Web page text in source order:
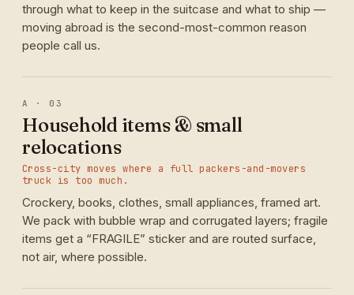
through what to keep in the suitcase and what to ship —
moving abroad is the second-most-common reason
people call us.
A · 03
Household items & small
relocations
Cross-city moves where a full packers-and-movers
truck is too much.
Crockery, books, clothes, small appliances, framed art.
We pack with bubble wrap and corrugated layers; fragile
items get a “FRAGILE” sticker and are routed surface,
not air, where possible.